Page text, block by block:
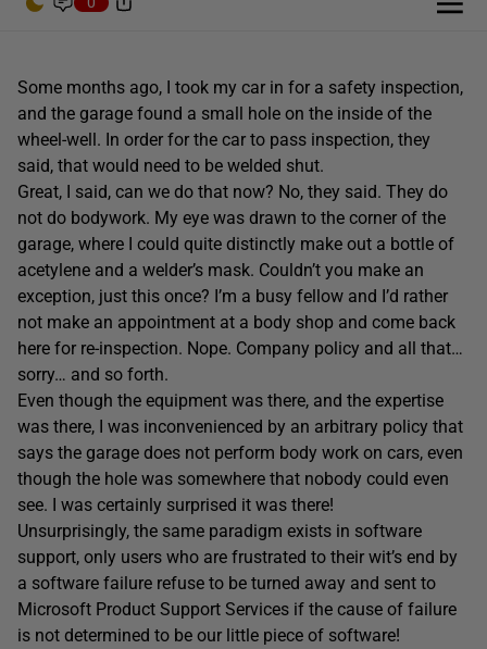
Some months ago, I took my car in for a safety inspection,
and the garage found a small hole on the inside of the
wheel-well. In order for the car to pass inspection, they
said, that would need to be welded shut.
Great, I said, can we do that now? No, they said. They do
not do bodywork. My eye was drawn to the corner of the
garage, where I could quite distinctly make out a bottle of
acetylene and a welder’s mask. Couldn’t you make an
exception, just this once? I’m a busy fellow and I’d rather
not make an appointment at a body shop and come back
here for re-inspection. Nope. Company policy and all that…
sorry… and so forth.
Even though the equipment was there, and the expertise
was there, I was inconvenienced by an arbitrary policy that
says the garage does not perform body work on cars, even
though the hole was somewhere that nobody could even
see. I was certainly surprised it was there!
Unsurprisingly, the same paradigm exists in software
support, only users who are frustrated to their wit’s end by
a software failure refuse to be turned away and sent to
Microsoft Product Support Services if the cause of failure
is not determined to be our little piece of software!